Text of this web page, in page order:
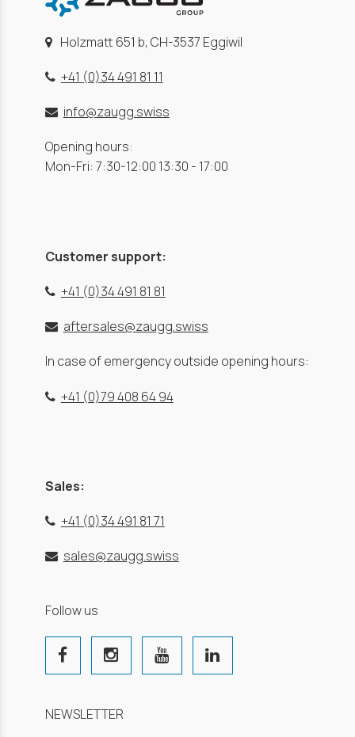
Holzmatt 651 b, CH-3537 Eggiwil
+41 (0)34 491 81 11
info@zaugg.swiss
Opening hours:
Mon-Fri: 7:30-12:00 13:30 - 17:00
Customer support:
+41 (0)34 491 81 81
aftersales@zaugg.swiss
In case of emergency outside opening hours:
+41 (0)79 408 64 94
Sales:
+41 (0)34 491 81 71
sales@zaugg.swiss
Follow us
NEWSLETTER